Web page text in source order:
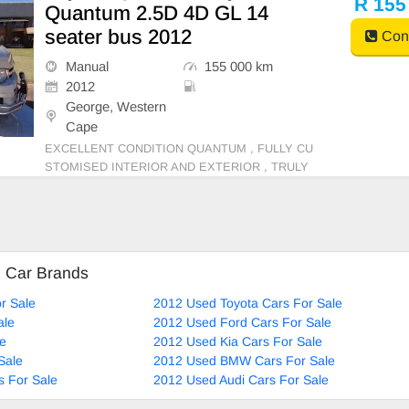
Quantum 2.5D 4D GL 14
seater bus 2012
Manual
155 000 km
2012
George, Western
Cape
EXCELLENT CONDITION QUANTUM , FULLY CU
STOMISED INTERIOR AND EXTERIOR , TRULY
Car Brands
Sale
2012 Used Toyota Cars For Sale
2012 Used Ford Cars For Sale
2012 Used Kia Cars For Sale
2012 Used BMW Cars For Sale
For Sale
2012 Used Audi Cars For Sale